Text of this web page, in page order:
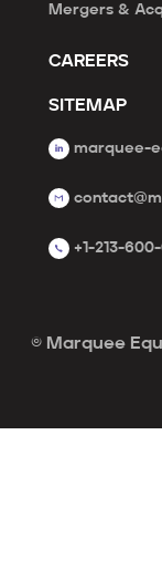
Mergers &
CAREERS
SITEMAP
marquee-
+1-213-600-
© Marquee